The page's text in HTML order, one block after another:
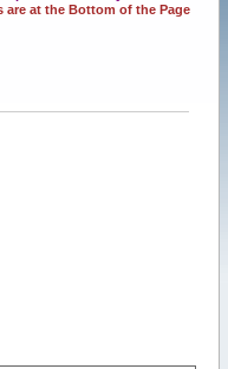
are at the Bottom of the Page